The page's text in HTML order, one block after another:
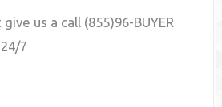
us a call (855)96-BUYER
7